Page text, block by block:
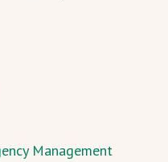
Management